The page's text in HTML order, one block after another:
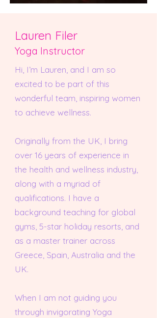
Lauren Filer
Yoga Instructor
Hi, I’m Lauren, and I am so
excited to be part of this
wonderful team, inspiring women
to achieve wellness.
Originally from the UK, I bring
over 16 years of experience in
the health and wellness industry,
along with a myriad of
qualifications. I have a
background teaching for global
gyms, 5-star holiday resorts, and
as a master trainer across
Greece, Spain, Australia and the
UK.
When I am not guiding you
through invigorating Yoga